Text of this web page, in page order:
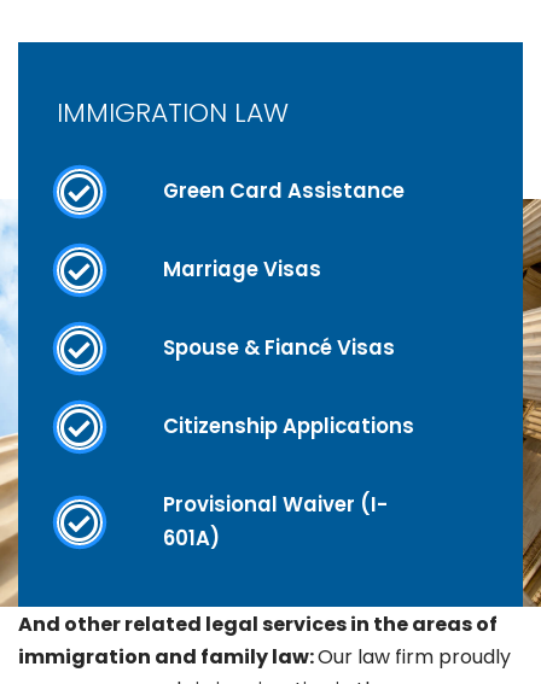
IMMIGRATION LAW
Green Card Assistance
Marriage Visas
Spouse & Fiancé Visas
Citizenship Applications
Provisional Waiver (I-
601A)
And other related legal services in the areas of
immigration and family law:Our law firm proudly